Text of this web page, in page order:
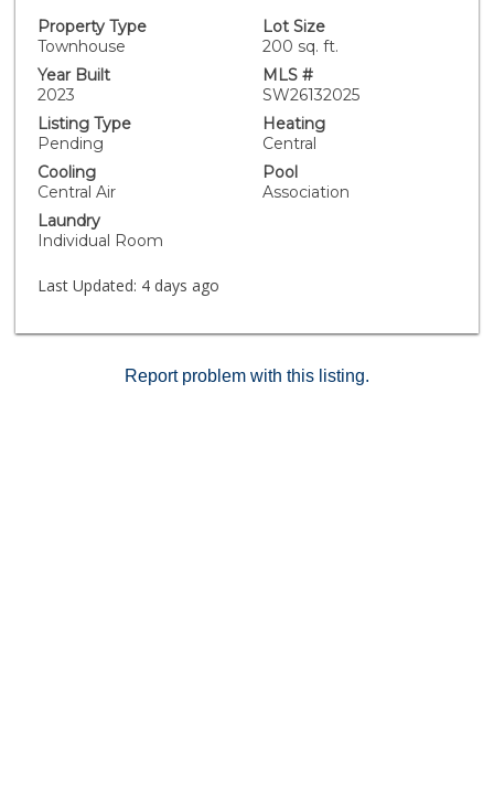
quiet, friendly neighborhood, this spacious residence
offers multiple bedrooms and bathrooms, making it
ideal for a growing family or for those who love to
entertain. Brand new carpert, Freshly painted and
brand new turff in the back yard, make this home
perfect of r a quick move in. A paid-off solar system,
adding immediate and long-term savings. This smart
home includes owned solar panels and a tankless
water heater, providing significant energy savings.
Wired for ADT home security. The thoughtfully
upgraded interior includes an enhanced kitchen
home technology such as a smart garage, smart
including a clubhouse, swimming pool, Jacuzzi, and park.
Unified School District and just minutes from shopping,
Property Type
Townhouse
Lot Size
200 sq. ft.
Year Built
2023
MLS #
SW26132025
Listing Type
Pending
Heating
Central
Cooling
Central Air
Pool
Association
Laundry
Individual Room
Last Updated: 4 days ago
Report problem with this listing.